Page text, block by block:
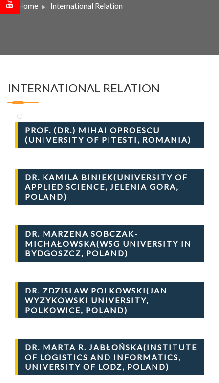
Home International Relation
INTERNATIONAL RELATION
PROF. (DR.) MIHAI OPROESCU
(UNIVERSITY OF PITESTI, ROMANIA)
DR. KAMILA BINIEK(UNIVERSITY OF
APPLIED SCIENCE, JELENIA GORA,
POLAND)
DR. MARZENA SOBCZAK-
MICHAŁOWSKA(WSG UNIVERSITY IN
BYDGOSZCZ, POLAND)
DR. ZDZISLAW POLKOWSKI(JAN
WYZYKOWSKI UNIVERSITY,
POLKOWICE, POLAND)
DR. MARTA R. JABŁOŃSKA(INSTITUTE
OF LOGISTICS AND INFORMATICS,
UNIVERSITY OF LODZ, POLAND)